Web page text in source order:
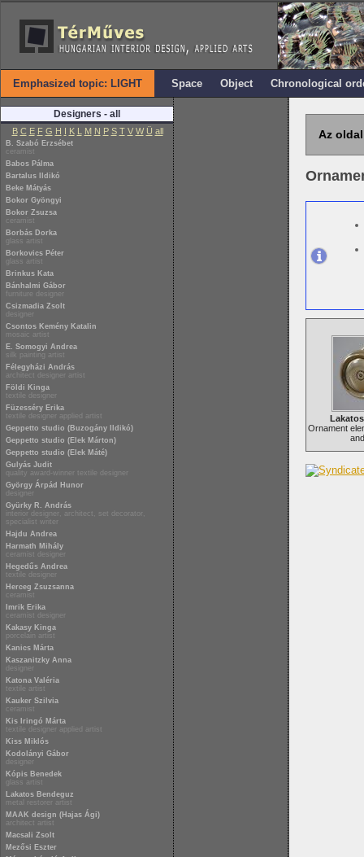
Emphasized topic: LIGHT Space Object Chronological
Designers - all
B C E F G H I K L M N P S T V W Ü all
B. Szabó Erzsébet
ceramist
Babos Pálma
Bartalus Ildikó
Beke Mátyás
Bokor Gyöngyi
Bokor Zsuzsa
ceramist
Borbás Dorka
glass artist
Borkovics Péter
glass artist
Brinkus Kata
Bánhalmi Gábor
furniture designer
Csizmadia Zsolt
designer
Csontos Kemény Katalin
mosaic artist
E. Somogyi Andrea
silk painting artist
Félegyházi András
architect designer artist
Földi Kinga
textile designer
Füzesséry Erika
textile designer applied artist
Geppetto studio (Buzogány Ildikó)
Geppetto studio (Elek Márton)
Geppetto studio (Elek Máté)
Gulyás Judit
quality award-winner textile designer
György Árpád Hunor
designer
Gyürky R. András
interior designer, architect, set decorator,
specialist writer
Hajdu Andrea
Harmath Mihály
ceramist designer
Hegedűs Andrea
textile designer
Herceg Zsuzsanna
ceramist
Imrik Erika
ceramist designer
Kakasy Kinga
porcelain artist
Kanics Márta
Kaszanitzky Anna
designer
Katona Valéria
textile artist
Kauker Szilvia
ceramist
Kis Iringó Márta
textile designer applied artist
Kiss Miklós
Kodolányi Gábor
designer
Kópis Benedek
glass artist
Lakatos Bendeguz
metal restorer artist
MAAK design (Hajas Ági)
architect artist
Macsali Zsolt
Mezősi Eszter
Az
Ornament